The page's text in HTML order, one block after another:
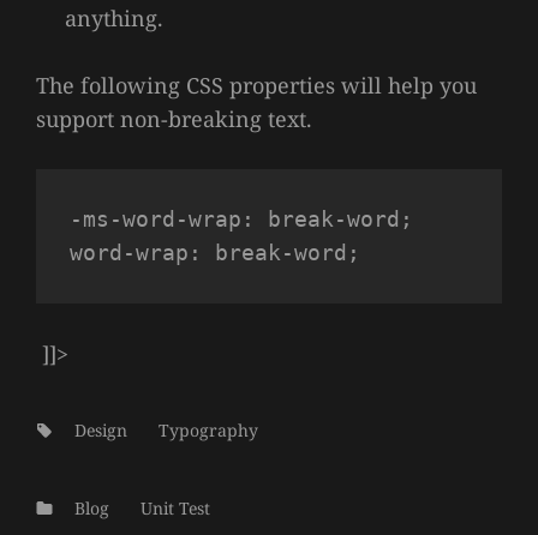
anything.
The following CSS properties will help you
support non-breaking text.
-ms-word-wrap: break-word;
word-wrap: break-word;
]]>
Tags:
Design Typography
Categories
Blog Unit Test